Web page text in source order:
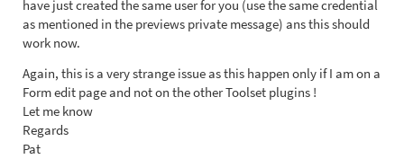
have just created the same user for you (use the same credential
as mentioned in the previews private message) ans this should
work now.
Again, this is a very strange issue as this happen only if I am on a
Form edit page and not on the other Toolset plugins !
Let me know
Regards
Pat